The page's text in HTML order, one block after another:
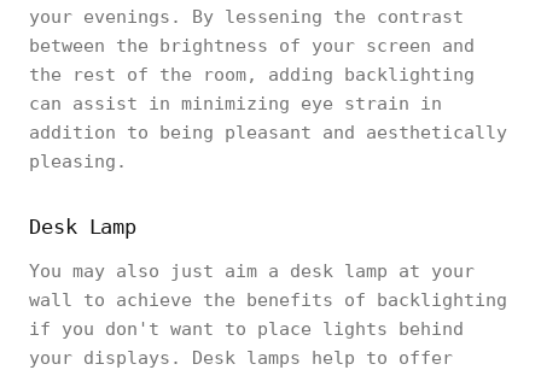
your evenings. By lessening the contrast
between the brightness of your screen and
the rest of the room, adding backlighting
can assist in minimizing eye strain in
addition to being pleasant and aesthetically
pleasing.
Desk Lamp
You may also just aim a desk lamp at your
wall to achieve the benefits of backlighting
if you don't want to place lights behind
your displays. Desk lamps help to offer